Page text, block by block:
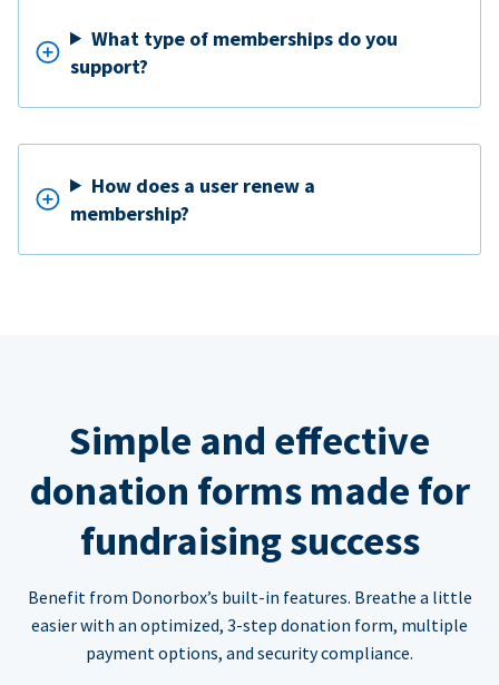
What type of memberships do you
support?
How does a user renew a
membership?
Simple and effective
donation forms made for
fundraising success
Benefit from Donorbox’s built-in features. Breathe a little
easier with an optimized, 3-step donation form, multiple
payment options, and security compliance.